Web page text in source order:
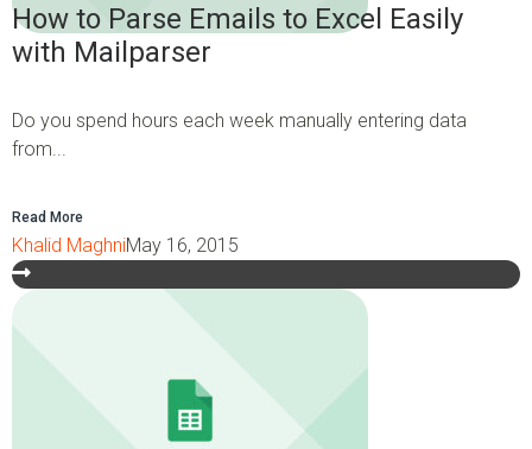
How to Parse Emails to Excel Easily
with Mailparser
Do you spend hours each week manually entering data
from...
Read More
Khalid MaghniMay 16, 2015